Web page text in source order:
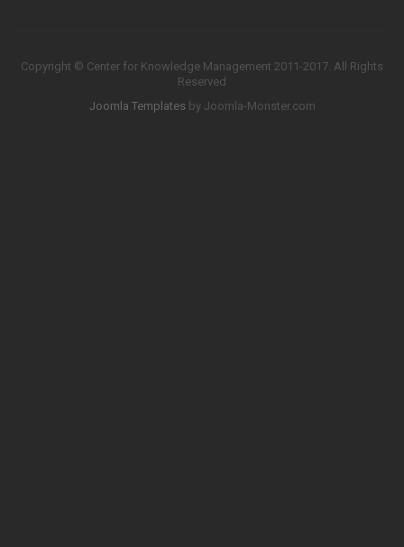
Copyright © Center for Knowledge Management 2011-2017. All Rights
Reserved
Joomla Templatesby Joomla-Monster.com